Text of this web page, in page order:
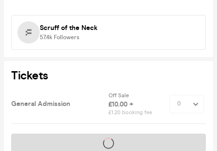
Scruff of the Neck
57.4k Followers
Tickets
General Admission
Off Sale
£10.00 +
£1.20 booking fee
Tickets on sale soon